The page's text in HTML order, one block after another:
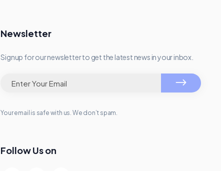
Newsletter
Signup for our newsletter to get the latest news in your inbox.
Your email is safe with us. We don’t spam.
Follow Us on